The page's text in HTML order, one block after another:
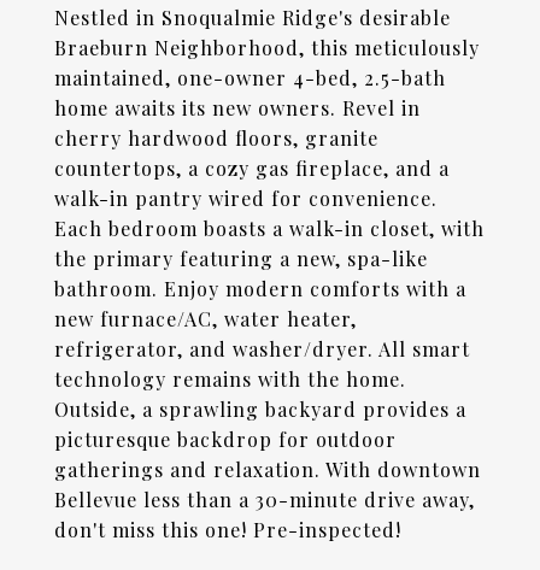
Nestled in Snoqualmie Ridge's desirable
Braeburn Neighborhood, this meticulously
maintained, one-owner 4-bed, 2.5-bath
home awaits its new owners. Revel in
cherry hardwood floors, granite
countertops, a cozy gas fireplace, and a
walk-in pantry wired for convenience.
Each bedroom boasts a walk-in closet, with
the primary featuring a new, spa-like
bathroom. Enjoy modern comforts with a
new furnace/AC, water heater,
refrigerator, and washer/dryer. All smart
technology remains with the home.
Outside, a sprawling backyard provides a
picturesque backdrop for outdoor
gatherings and relaxation. With downtown
Bellevue less than a 30-minute drive away,
don't miss this one! Pre-inspected!